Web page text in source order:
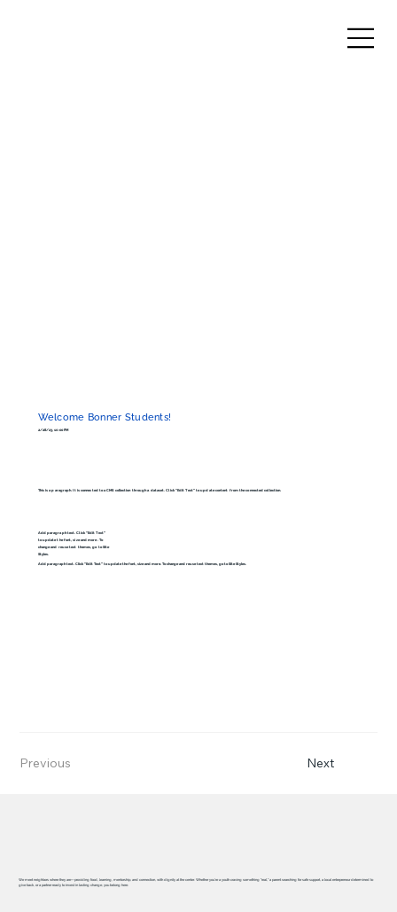
Welcome Bonner Students!
2/28/23, 10:00 PM
This is a paragraph. It is connected to a CMS collection through a dataset. Click “Edit Text” to update content from the connected collection.
Add paragraph text. Click “Edit Text”
to update the font, size and more. To
change and reuse text themes, go to Site
Styles.
Add paragraph text. Click “Edit Text” to update the font, size and more. To change and reuse text themes, go to Site Styles.
Previous Next
We meet neighbors where they are—providing food, learning, mentorship, and connection, with dignity at the center. Whether you’re a youth craving something “real,” a parent searching for safe support, a local entrepreneur determined to
give back, or a partner ready to invest in lasting change, you belong here.